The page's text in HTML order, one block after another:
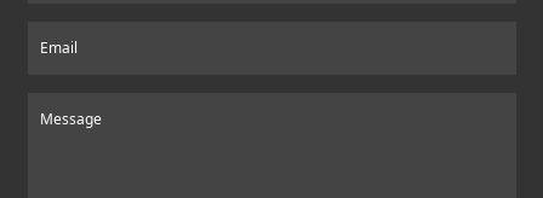
Email
Message